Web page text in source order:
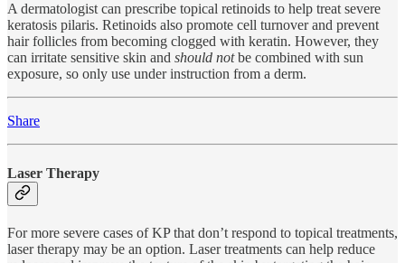
A dermatologist can prescribe topical retinoids to help treat severe
keratosis pilaris. Retinoids also promote cell turnover and prevent
hair follicles from becoming clogged with keratin. However, they
can irritate sensitive skin and should notbe combined with sun
exposure, so only use under instruction from a derm.
Share
Laser Therapy
For more severe cases of KP that don’t respond to topical treatments,
laser therapy may be an option. Laser treatments can help reduce